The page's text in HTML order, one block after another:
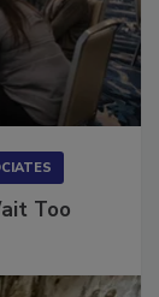
Too